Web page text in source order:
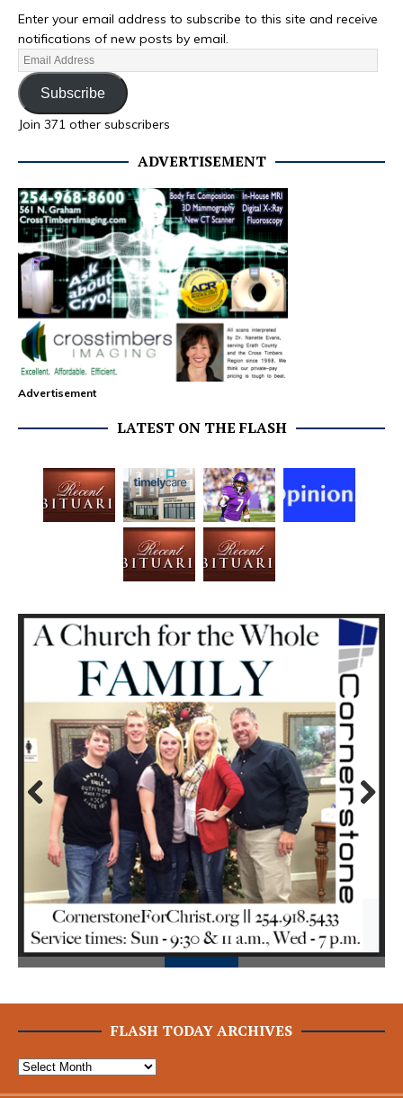
Enter your email address to subscribe to this site and receive
notifications of new posts by email.
Subscribe
Join 371 other subscribers
ADVERTISEMENT
Advertisement
LATEST ON THE FLASH
Prev
Next